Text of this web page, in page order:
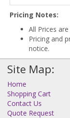
Pricing Notes:
All Prices
Pricing and
notice.
Site Map:
Home
Shopping Cart
Contact Us
Quote Request